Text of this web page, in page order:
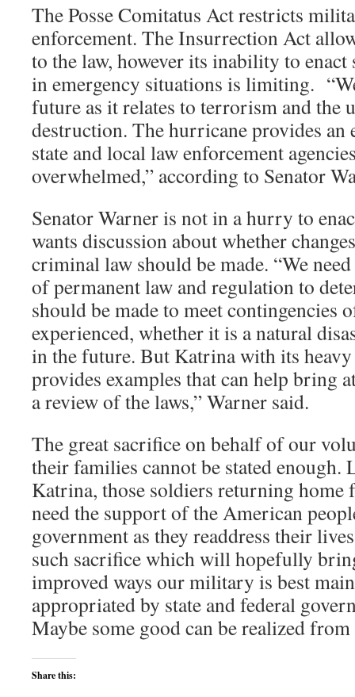
The Posse Comitatus Act restricts
enforcement. The Insurrection Act
to the law, however its inability to
in emergency situations is limiting.
future as it relates to terrorism and the
destruction. The hurricane provides an
state and local law enforcement
overwhelmed,” according to Senator
Senator Warner is not in a hurry to
wants discussion about whether
criminal law should be made. “We
of permanent law and regulation to
should be made to meet contingencies
experienced, whether it is a natural
in the future. But Katrina with its
provides examples that can help bring
a review of the laws,” Warner said.
The great sacrifice on behalf of our
their families cannot be stated
Katrina, those soldiers returning home
need the support of the American
government as they readdress their
such sacrifice which will hopefully
improved ways our military is best
appropriated by state and federal
Maybe some good can be realized
Share this: